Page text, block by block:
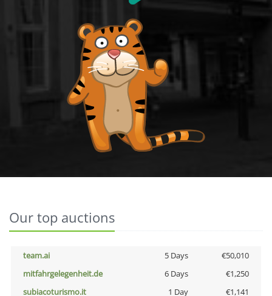
Our top auctions
team.ai 5 Days
€50,010
mitfahrgelegenheit.de
6 Days
€1,250
subiacoturismo.it
1 Day
€1,141